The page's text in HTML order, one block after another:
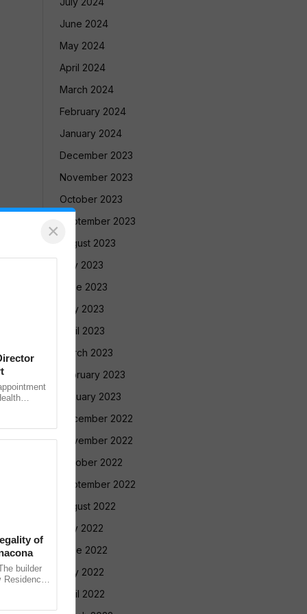
June 2024
May 2024
April 2024
March 2024
February 2024
January 2024
December 2023
November 2023
October 2023
September 2023
August 2023
July 2023
June 2023
May 2023
April 2023
March 2023
February 2023
January 2023
December 2022
November 2022
October 2022
September 2022
August 2022
July 2022
June 2022
May 2022
April 2022
×
of
builder
Residency